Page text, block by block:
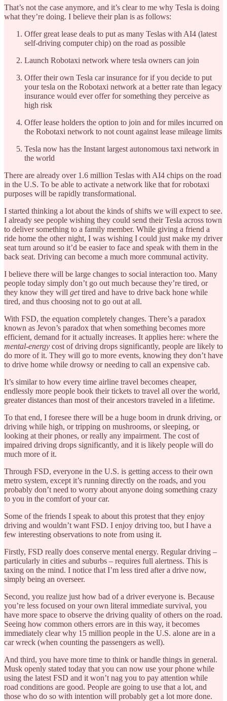
That’s not the case anymore, and it’s clear to me why Tesla is doing
what they’re doing. I believe their plan is as follows:
Offer great lease deals to put as many Teslas with AI4 (latest
self-driving computer chip) on the road as possible
Launch Robotaxi network where tesla owners can join
Offer their own Tesla car insurance for if you decide to put
your tesla on the Robotaxi network at a better rate than legacy
insurance would ever offer for something they perceive as
high risk
Offer lease holders the option to join and for miles incurred on
the Robotaxi network to not count against lease mileage limits
Tesla now has the Instant largest autonomous taxi network in
the world
There are already over 1.6 million Teslas with AI4 chips on the road
in the U.S. To be able to activate a network like that for robotaxi
purposes will be rapidly transformational.
I started thinking a lot about the kinds of shifts we will expect to see.
I already see people wishing they could send their Tesla across town
to deliver something to a family member. While giving a friend a
ride home the other night, I was wishing I could just make my driver
seat turn around so it’d be easier to face and speak with them in the
back seat. Driving can become a much more communal activity.
I believe there will be large changes to social interaction too. Many
people today simply don’t go out much because they’re tired, or
they know they will gettired and have to drive back hone while
tired, and thus choosing not to go out at all.
With FSD, the equation completely changes. There’s a paradox
known as Jevon’s paradox that when something becomes more
efficient, demand for it actually increases. It applies here: where the
mental-energy cost of driving drops significantly, people are likely to
do more of it. They will go to more events, knowing they don’t have
to drive home while drowsy or needing to call an expensive cab.
It’s similar to how every time airline travel becomes cheaper,
endlessly more people book their tickets to travel all over the world,
greater distances than most of their ancestors traveled in a lifetime.
To that end, I foresee there will be a huge boom in drunk driving, or
driving while high, or tripping on mushrooms, or sleeping, or
looking at their phones, or really any impairment. The cost of
impaired driving drops significantly, and it is likely people will do
much more of it.
Through FSD, everyone in the U.S. is getting access to their own
metro system, except it’s running directly on the roads, and you
probably don’t need to worry about anyone doing something crazy
to you in the comfort of your car.
Some of the friends I speak to about this protest that they enjoy
driving and wouldn’t want FSD. I enjoy driving too, but I have a
few interesting observations to note from using it.
Firstly, FSD really does conserve mental energy. Regular driving –
particularly in cities and suburbs – requires full alertness. This is
taxing on the mind. I notice that I’m less tired after a drive now,
simply being an overseer.
Second, you realize just how bad of a driver everyone is. Because
you’re less focused on your own literal immediate survival, you
have more space to observe the driving quality of others on the road.
Seeing how common others errors are in this way, it becomes
immediately clear why 15 million people in the U.S. alone are in a
car wreck (when counting the passengers as well).
And third, you have more time to think or handle things in general.
Musk openly stated today that you can now use your phone while
using the latest FSD and it won’t nag you to pay attention while
road conditions are good. People are going to use that a lot, and
those who do so with intention will probably get a lot more done.